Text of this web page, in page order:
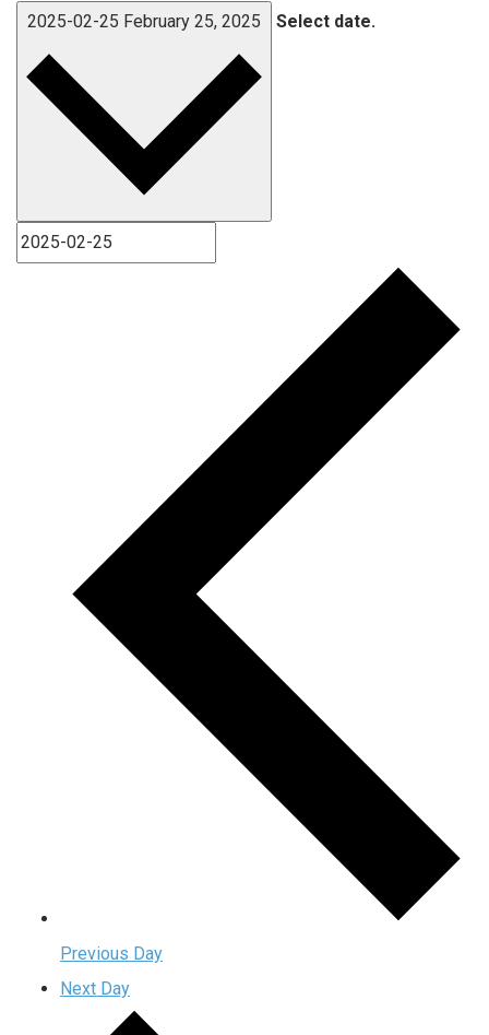
2025-02-25 February 25, 2025 Select date.
Previous Day
Next Day